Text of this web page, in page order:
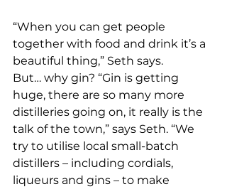
“When you can get people
together with food and drink it’s a
beautiful thing,” Seth says.
But… why gin? “Gin is getting
huge, there are so many more
distilleries going on, it really is the
talk of the town,” says Seth. “We
try to utilise local small-batch
distillers – including cordials,
liqueurs and gins – to make